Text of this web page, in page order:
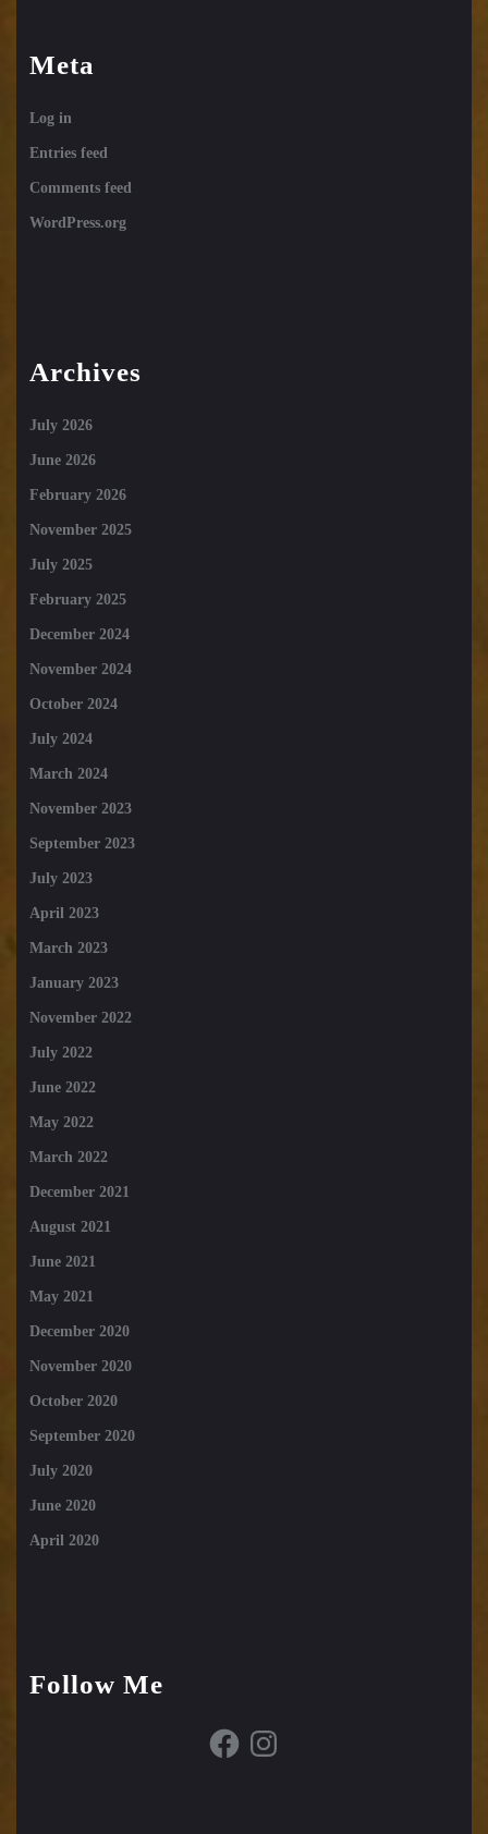
Meta
Log in
Entries feed
Comments feed
WordPress.org
Archives
July 2026
June 2026
February 2026
November 2025
July 2025
February 2025
December 2024
November 2024
October 2024
July 2024
March 2024
November 2023
September 2023
July 2023
April 2023
March 2023
January 2023
November 2022
July 2022
June 2022
May 2022
March 2022
December 2021
August 2021
June 2021
May 2021
December 2020
November 2020
October 2020
September 2020
July 2020
June 2020
April 2020
Follow Me
FacebookInstagram